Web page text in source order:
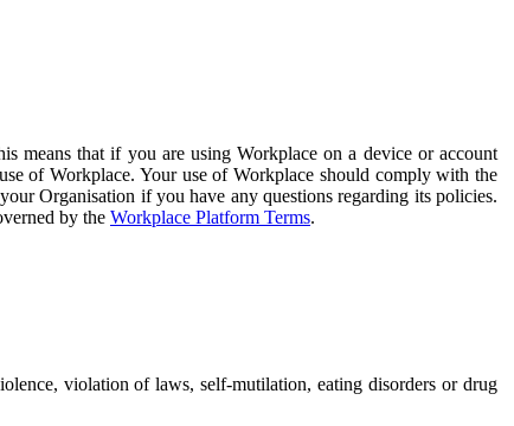
means that if you are using Workplace on a device or account
of Workplace. Your use of Workplace should comply with the
Organisation if you have any questions regarding its policies.
by the Workplace Platform Terms.
violation of laws, self-mutilation, eating disorders or drug